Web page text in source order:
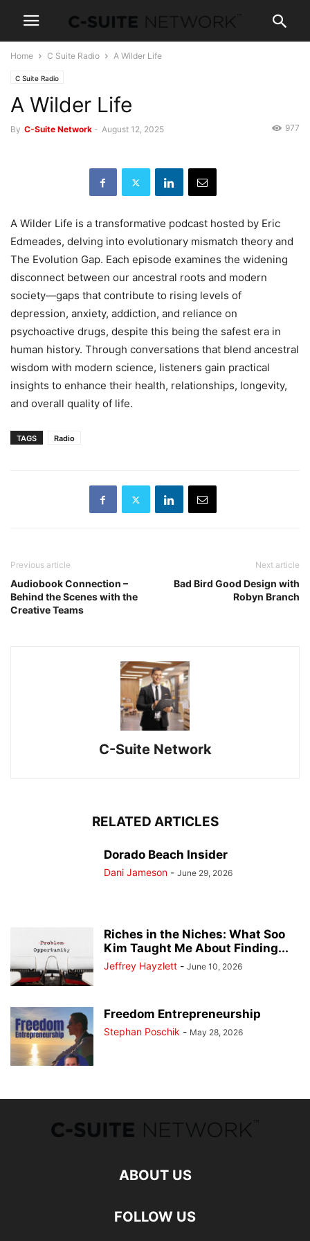
Home C Suite Radio A Wilder Life
C Suite Radio
A Wilder Life
By C-Suite Network - August 12, 2025 977
A Wilder Life is a transformative podcast hosted by Eric
Edmeades, delving into evolutionary mismatch theory and
The Evolution Gap. Each episode examines the widening
disconnect between our ancestral roots and modern
society—gaps that contribute to rising levels of
depression, anxiety, addiction, and reliance on
psychoactive drugs, despite this being the safest era in
human history. Through conversations that blend ancestral
wisdom with modern science, listeners gain practical
insights to enhance their health, relationships, longevity,
and overall quality of life.
TAGS Radio
Previous article
Audiobook Connection –
Behind the Scenes with the
Creative Teams
Next article
Bad Bird Good Design with
Robyn Branch
C-Suite Network
RELATED ARTICLES
Dorado Beach Insider
Dani Jameson - June 29, 2026
Riches in the Niches: What Soo
Kim Taught Me About Finding...
Jeffrey Hayzlett - June 10, 2026
Freedom Entrepreneurship
Stephan Poschik - May 28, 2026
ABOUT US
FOLLOW US